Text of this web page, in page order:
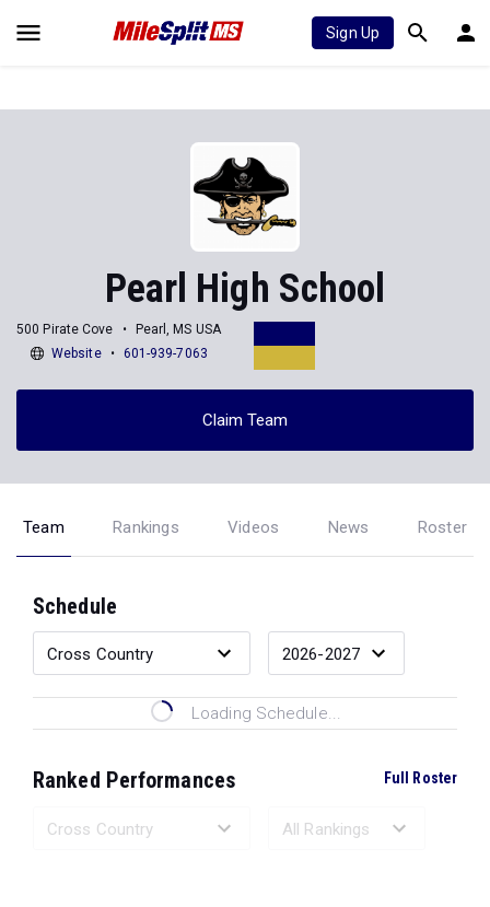
Sign Up
Pearl High School
500 Pirate Cove
Pearl, MS USA
Website
601-939-7063
Claim Team
Team Rankings Videos News Roster
Schedule
Loading Schedule...
Ranked Performances Full Roster